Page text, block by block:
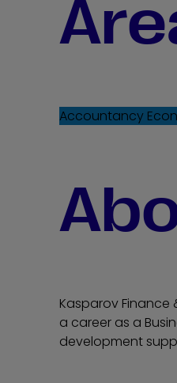
Accountancy
Kasparov Finance
a career as a
development